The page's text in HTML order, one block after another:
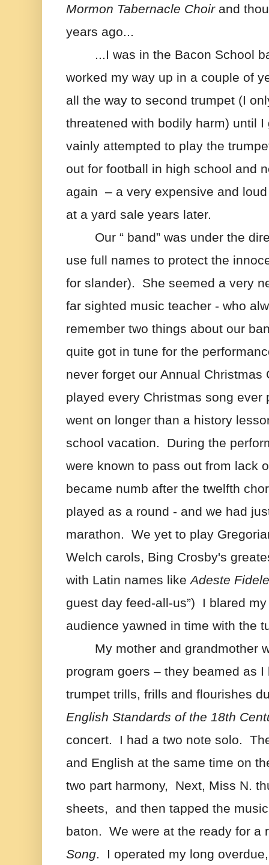
Mormon Tabernacle Choir and
years ago...
...I was in the Bacon School
worked my way up in a couple of
all the way to second trumpet (I
threatened with bodily harm) until I
vainly attempted to play the
out for football in high school and
again  – a very expensive and
at a yard sale years later.
Our “ band” was under the
use full names to protect the
for slander).  She seemed a very
far sighted music teacher - who
remember two things about our
quite got in tune for the
never forget our Annual Christmas
played every Christmas song ever
went on longer than a history
school vacation.  During the
were known to pass out from lack
became numb after the twelfth
played as a round - and we had
marathon.  We yet to play
Welch carols, Bing Crosby's
with Latin names like Adeste
guest day feed-all-us”)  I blared
audience yawned in time with the
My mother and grandmother
program goers – they beamed as
trumpet trills, frills and flourishes
English Standards of the 18th
concert.  I had a two note solo.
and English at the same time on
two part harmony,  Next, Miss N.
sheets,  and then tapped the
baton.  We were at the ready for a
Song.  I operated my long